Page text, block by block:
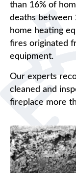
than 16% of
deaths between
home heating
fires originated
equipment.
Our experts
cleaned and
fireplace more